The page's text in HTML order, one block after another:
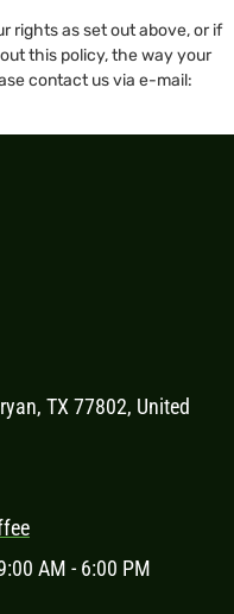
rights as set out above, or if
this policy, the way your
contact us via e-mail:
TX 77802, United
AM - 6:00 PM